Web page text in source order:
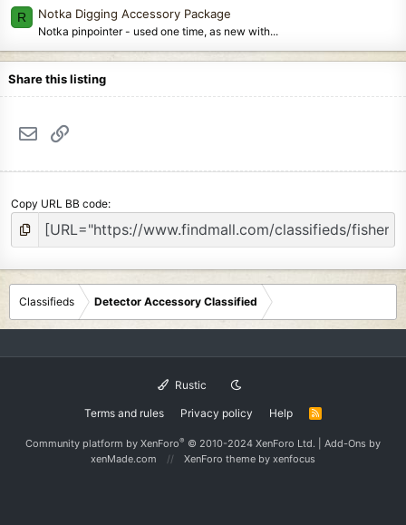
R Notka Digging Accessory Package
Notka pinpointer - used one time, as new with...
Share this listing
Email
Copy URL BB code
Classifieds Detector Accessory Classified
Rustic
Terms and rules Privacy policy Help
R
S
Community platform by XenForo® © 2010-2024 XenForo Ltd. Add-Ons by
xenMade.com
XenForo theme by xenfocus